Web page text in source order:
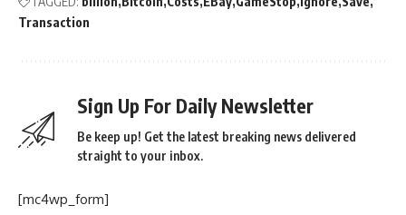
Transaction
Sign Up For Daily Newsletter
Be keep up! Get the latest breaking news delivered
straight to your inbox.
[mc4wp_form]